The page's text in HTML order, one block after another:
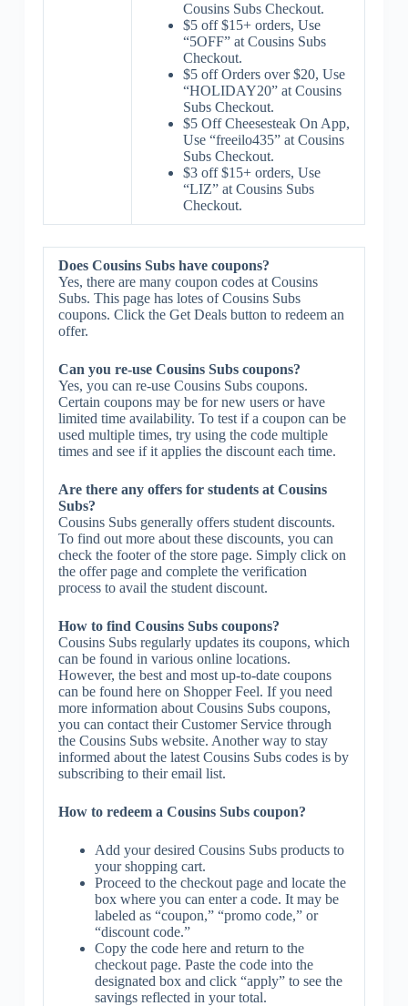
Cousins Subs Checkout.
$5 off $15+ orders, Use
“5OFF” at Cousins Subs
Checkout.
$5 off Orders over $20, Use
“HOLIDAY20” at Cousins
Subs Checkout.
$5 Off Cheesesteak On App,
Use “freeilo435” at Cousins
Subs Checkout.
$3 off $15+ orders, Use
“LIZ” at Cousins Subs
Checkout.
Does Cousins Subs have coupons?
Yes, there are many coupon codes at Cousins
Subs. This page has lotes of Cousins Subs
coupons. Click the Get Deals button to redeem an
offer.
Can you re-use Cousins Subs coupons?
Yes, you can re-use Cousins Subs coupons.
Certain coupons may be for new users or have
limited time availability. To test if a coupon can be
used multiple times, try using the code multiple
times and see if it applies the discount each time.
Are there any offers for students at Cousins
Subs?
Cousins Subs generally offers student discounts.
To find out more about these discounts, you can
check the footer of the store page. Simply click on
the offer page and complete the verification
process to avail the student discount.
How to find Cousins Subs coupons?
Cousins Subs regularly updates its coupons, which
can be found in various online locations.
However, the best and most up-to-date coupons
can be found here on Shopper Feel. If you need
more information about Cousins Subs coupons,
you can contact their Customer Service through
the Cousins Subs website. Another way to stay
informed about the latest Cousins Subs codes is by
subscribing to their email list.
How to redeem a Cousins Subs coupon?
Add your desired Cousins Subs products to
your shopping cart.
Proceed to the checkout page and locate the
box where you can enter a code. It may be
labeled as “coupon,” “promo code,” or
“discount code.”
Copy the code here and return to the
checkout page. Paste the code into the
designated box and click “apply” to see the
savings reflected in your total.